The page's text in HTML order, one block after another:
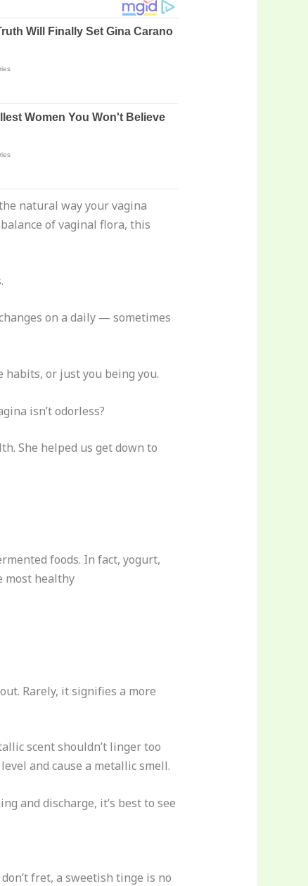
natural way your vagina
of vaginal flora, this
on a daily — sometimes
or just you being you.
isn’t odorless?
She helped us get down to
foods. In fact, yogurt,
most healthy
Rarely, it signifies a more
scent shouldn’t linger too
and cause a metallic smell.
and discharge, it’s best to see
fret, a sweetish tinge is no